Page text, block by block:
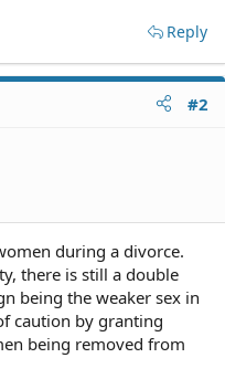
Reply
#2
during a divorce.
there is still a double
being the weaker sex in
caution by granting
being removed from